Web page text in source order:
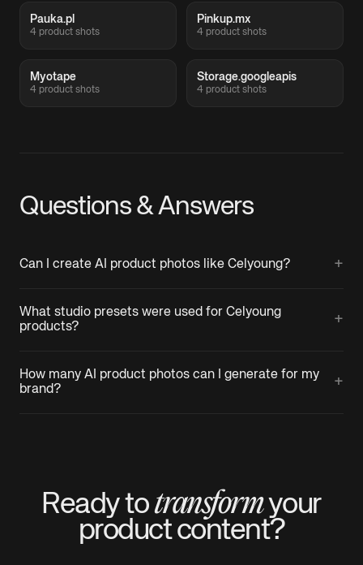
Pauka.pl
4 product shots
Pinkup.mx
4 product shots
Myotape
4 product shots
Storage.googleapis
4 product shots
Questions & Answers
Can I create AI product photos like Celyoung? +
What studio presets were used for Celyoung
products?
+
How many AI product photos can I generate for my
brand?
+
Ready totransformyour
product content?